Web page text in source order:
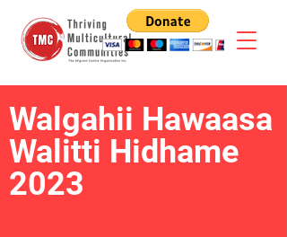
Walgahii Hawaasa
Walitti Hidhame
2023